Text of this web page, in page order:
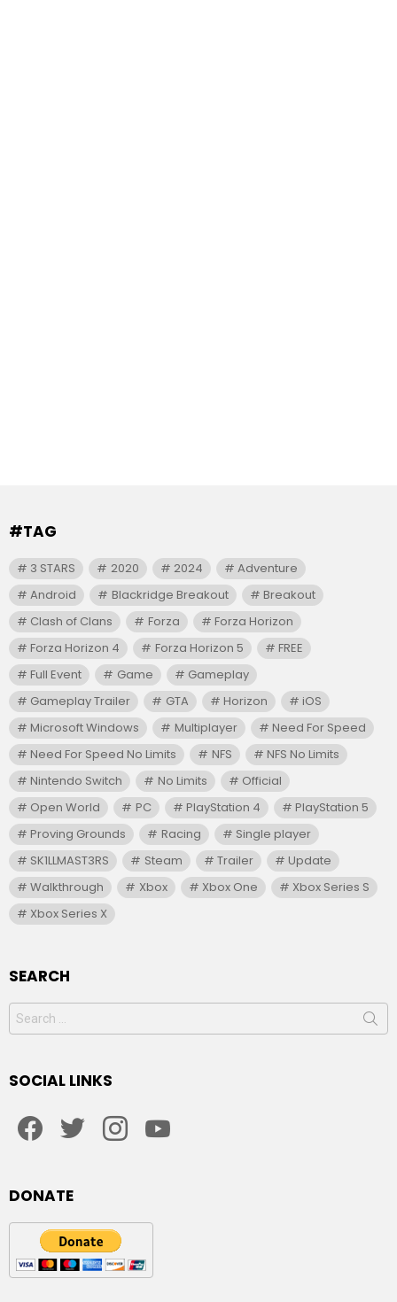
#TAG
3 STARS 2020 2024
Adventure
Android
Blackridge Breakout
Breakout
Clash of Clans
Forza
Forza Horizon
Forza Horizon 4
Forza Horizon 5
FREE
Full Event
Game
Gameplay
Gameplay Trailer
GTA Horizon
iOS
Microsoft Windows
Multiplayer
Need For Speed
Need For Speed No Limits
NFS
NFS No Limits
Nintendo Switch
No Limits
Official
Open World
PC PlayStation 4
PlayStation 5
Proving Grounds
Racing
Single player
SK1LLMAST3RS
Steam Trailer
Update
Walkthrough
Xbox Xbox One
Xbox Series S
Xbox Series X
SEARCH
Search
for:
SOCIAL LINKS
DONATE